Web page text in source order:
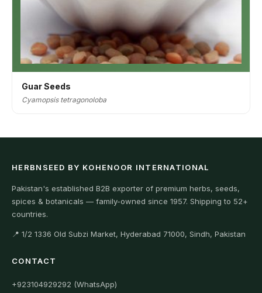
Guar Seeds
Cyamopsis tetragonoloba
HERBNSEED BY KOHENOOR INTERNATIONAL
Pakistan's established B2B exporter of premium herbs, seeds,
spices & botanicals — family-owned since 1957. Shipping to 52+
countries.
📍 1/2 1336 Old Subzi Market, Hyderabad 71000, Sindh, Pakistan
CONTACT
+923104929292 (WhatsApp)